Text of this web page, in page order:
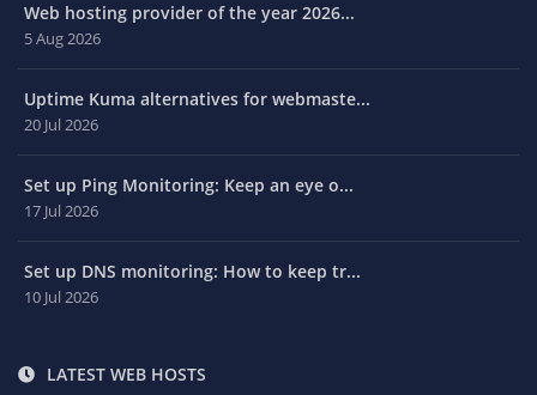
Web hosting provider of the year 2026...
5 Aug 2026
Uptime Kuma alternatives for webmaste...
20 Jul 2026
Set up Ping Monitoring: Keep an eye o...
17 Jul 2026
Set up DNS monitoring: How to keep tr...
10 Jul 2026
LATEST WEB HOSTS